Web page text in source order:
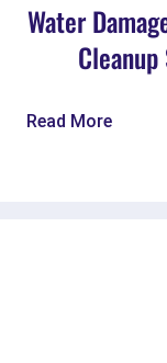
Water
Read More